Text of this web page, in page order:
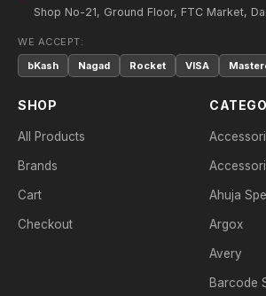
Shop No-21, Ground Floor, FTC Market,
WE ACCEPT:
bKash
Nagad Rocket VISA
SHOP
All Products
Brands
Cart
Checkout
Ahuja
Argox
Avery
Barcode